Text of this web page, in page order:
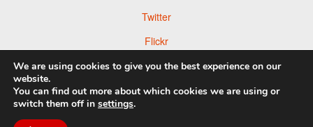
Twitter
Flickr
Pinterest
We are using cookies to give you the best experience on our
website.
You can find out more about which cookies we are using or
switch them off in settings.